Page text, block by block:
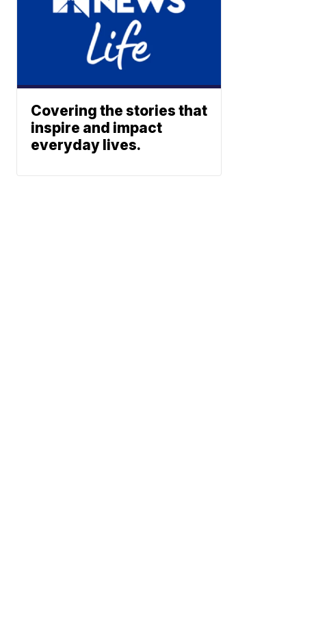
Covering the stories that
inspire and impact
everyday lives.